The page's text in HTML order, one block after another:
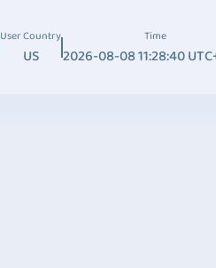
User Country
US
Time
2026-08-08 11:28:40